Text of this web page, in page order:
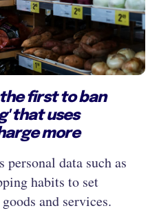
first to ban
that uses
more
data such as
habits to set
and services.